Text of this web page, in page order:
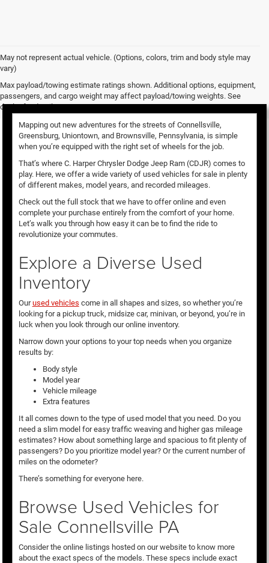
May not represent actual vehicle. (Options, colors, trim and body style may
vary)
Max payload/towing estimate ratings shown. Additional options, equipment,
passengers, and cargo weight may affect payload/towing weights. See
dealer for details.
Used Vehicles for Sale
Mapping out new adventures for the streets of Connellsville,
Greensburg, Uniontown, and Brownsville, Pennsylvania, is simple
when you’re equipped with the right set of wheels for the job.
That’s where C. Harper Chrysler Dodge Jeep Ram (CDJR) comes to
play. Here, we offer a wide variety of used vehicles for sale in plenty
of different makes, model years, and recorded mileages.
Check out the full stock that we have to offer online and even
complete your purchase entirely from the comfort of your home.
Let’s walk you through how easy it can be to find the ride to
revolutionize your commutes.
Explore a Diverse Used
Inventory
Ourused vehicles come in all shapes and sizes, so whether you’re
looking for a pickup truck, midsize car, minivan, or beyond, you’re in
luck when you look through our online inventory.
Narrow down your options to your top needs when you organize
results by:
Body style
Model year
Vehicle mileage
Extra features
It all comes down to the type of used model that you need. Do you
need a slim model for easy traffic weaving and higher gas mileage
estimates? How about something large and spacious to fit plenty of
passengers? Do you prioritize model year? Or the current number of
miles on the odometer?
There’s something for everyone here.
Browse Used Vehicles for
Sale Connellsville PA
Consider the online listings hosted on our website to know more
about the exact specs of the models. These specs include exact